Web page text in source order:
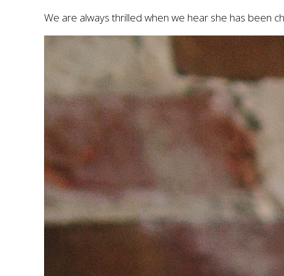
We are always thrilled when we hear she has been